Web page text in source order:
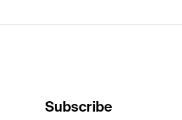
Subscribe